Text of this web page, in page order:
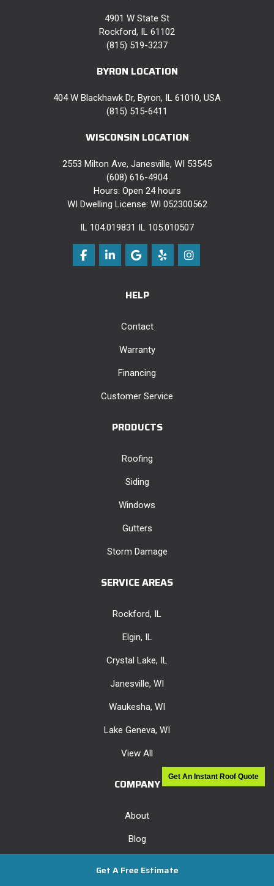
Get An Instant Roof Quote
Get A Free Estimate
4901 W State St
Rockford, IL 61102
(815) 519-3237
BYRON LOCATION
404 W Blackhawk Dr, Byron, IL 61010, USA
(815) 515-6411
WISCONSIN LOCATION
2553 Milton Ave, Janesville, WI 53545
(608) 616-4904
Hours: Open 24 hours
WI Dwelling License: WI 052300562
IL 104.019831 IL 105.010507
Like us on Facebook
Follow us on LinkedIn
Review us on Google
Follow us on Yelp
View Us On
HELP
Contact
Warranty
Financing
Customer Service
PRODUCTS
Roofing
Siding
Windows
Gutters
Storm Damage
SERVICE AREAS
Rockford, IL
Elgin, IL
Crystal Lake, IL
Janesville, WI
Waukesha, WI
Lake Geneva, WI
View All
COMPANY
About
Blog